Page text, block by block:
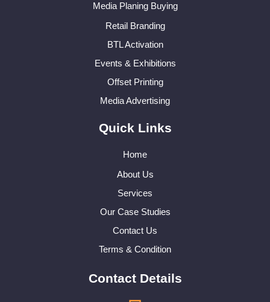
Media Planing Buying
Retail Branding
BTL Activation
Events & Exhibitions
Offset Printing
Media Advertising
Quick Links
Home
About Us
Services
Our Case Studies
Contact Us
Terms & Condition
Contact Details